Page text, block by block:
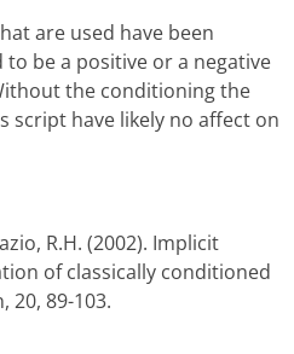
are used have been
be a positive or a negative
the conditioning the
script have likely no affect on
R.H. (2002). Implicit
of classically conditioned
20, 89-103.